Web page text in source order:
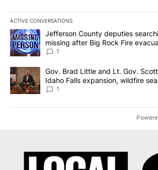
ACTIVE CONVERSATIONS
The following is a list of the most
A trending article titled "Jefferson County
Jefferson County deputies
missing after Big Rock Fire
News 8
1
A trending article titled "Gov. Brad Little
Gov. Brad Little and Lt. Gov.
Idaho Falls expansion, wildfire
Local News 8
1